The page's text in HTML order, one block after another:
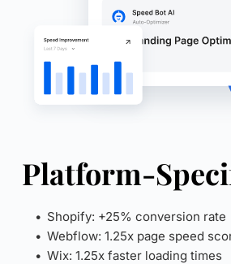
Platform-
Shopify: +25% conversion rate
Webflow: 1.25x page speed
Wix: 1.25x faster loading times